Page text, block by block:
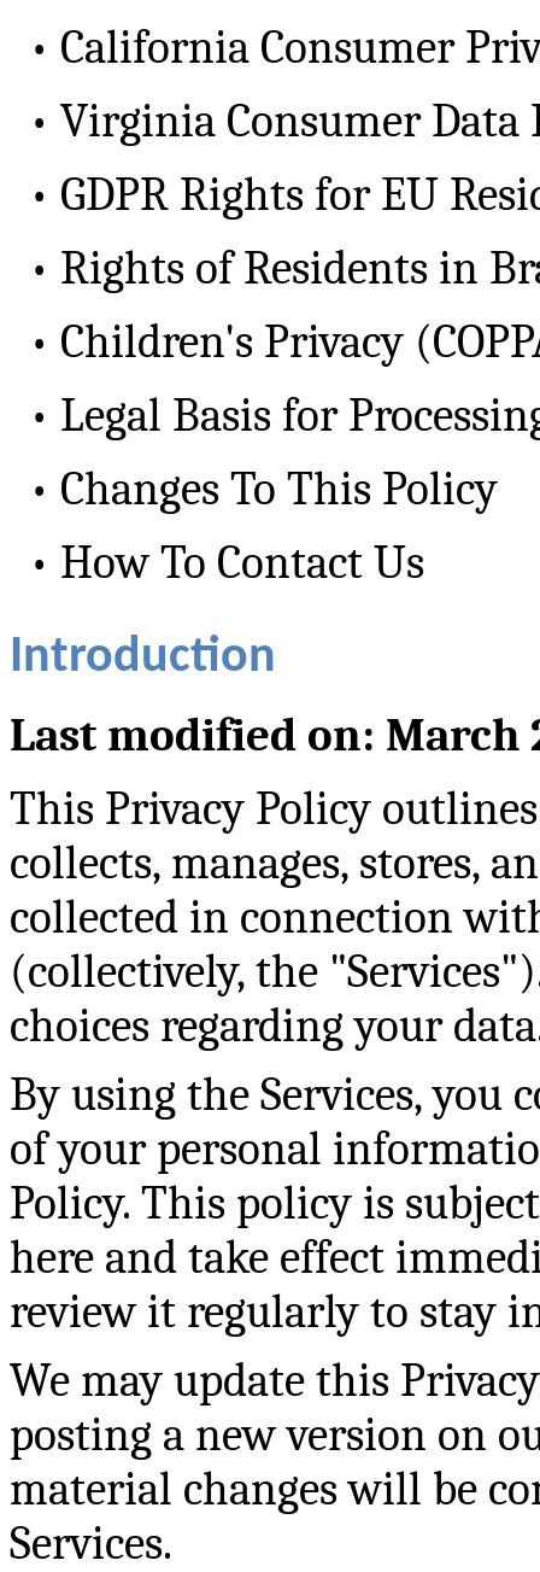
• California Consumer
• Virginia Consumer Data
• GDPR Rights for EU
• Rights of Residents in
• Children's Privacy
• Legal Basis for
• Changes To This Policy
• How To Contact Us
Introduction
Last modified on: March
This Privacy Policy
collects, manages, stores,
collected in connection
(collectively, the
choices regarding your
By using the Services, you
of your personal
Policy. This policy is
here and take effect
review it regularly to stay
We may update this
posting a new version on
material changes will be
Services.